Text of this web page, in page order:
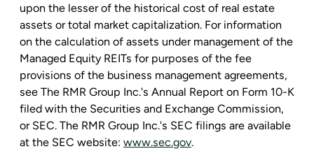
upon the lesser of the historical cost of real estate
assets or total market capitalization. For information
on the calculation of assets under management of the
Managed Equity REITs for purposes of the fee
provisions of the business management agreements,
see The RMR Group Inc.'s Annual Report on Form 10-K
filed with the Securities and Exchange Commission,
or SEC. The RMR Group Inc.'s SEC filings are available
at the SEC website: www.sec.gov.